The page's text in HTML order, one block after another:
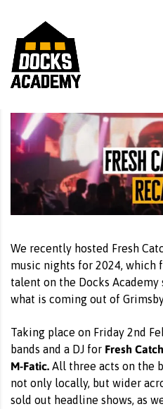
We recently hosted Fresh
music nights for 2024, which
talent on the Docks Academy
what is coming out of
Taking place on Friday 2nd
bands and a DJ for Fresh
M-Fatic. All three acts on the
not only locally, but wider
sold out headline shows, as